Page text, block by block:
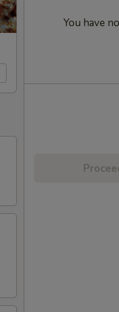
You have